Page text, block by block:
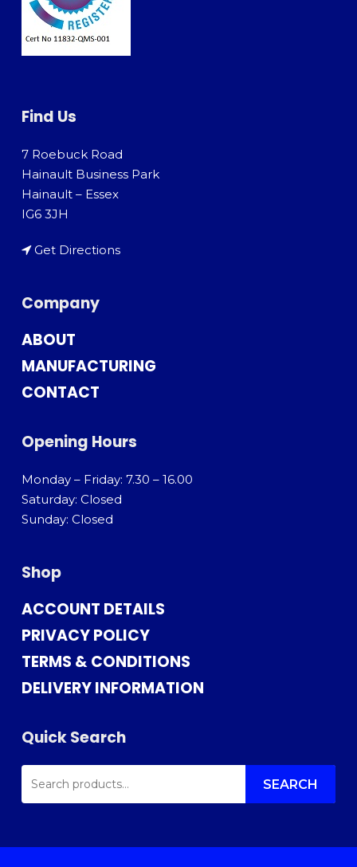
Find Us
7 Roebuck Road
Hainault Business Park
Hainault – Essex
IG6 3JH
Get Directions
Company
ABOUT
MANUFACTURING
CONTACT
Opening Hours
Monday – Friday: 7.30 – 16.00
Saturday: Closed
Sunday: Closed
Shop
ACCOUNT DETAILS
PRIVACY POLICY
TERMS & CONDITIONS
DELIVERY INFORMATION
Quick Search
SEARCH
FOR: SEARCH